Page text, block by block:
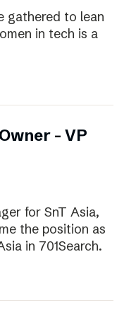
gathered to lean
in tech is a
– VP
for SnT Asia,
the position as
in 701Search.